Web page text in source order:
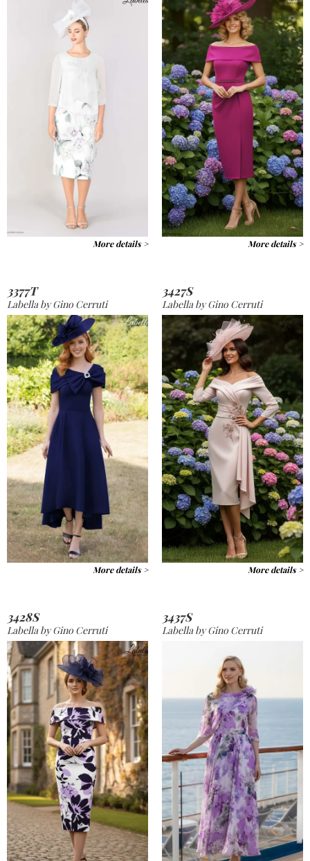
More details > More details >
3377T
Labella by Gino Cerruti
More details >
3427S
Labella by Gino Cerruti
More details >
3428S
Labella by Gino Cerruti
3437S
Labella by Gino Cerruti